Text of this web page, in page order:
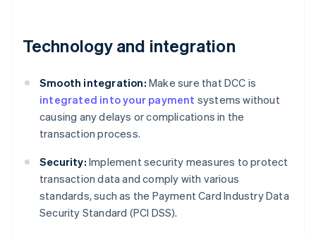
Technology and integration
Smooth integration: Make sure that DCC is
integrated into your payment systems without
causing any delays or complications in the
transaction process.
Security: Implement security measures to protect
transaction data and comply with various
standards, such as the Payment Card Industry Data
Security Standard (PCI DSS).